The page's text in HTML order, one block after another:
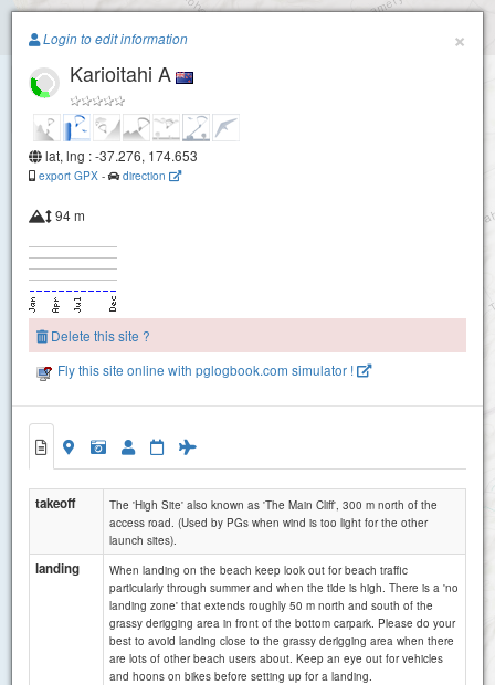
Paragliding.Earth
Karioitahi E
+
×
Login to edit information
Karioitahi A
lat, lng : -37.276, 174.653
export GPX - direction
94 m
Delete this site ?
Fly this site online with pglogbook.com simulator !
takeoff
The 'High Site' also known as 'The Main Cliff', 300 m north of the
access road. (Used by PGs when wind is too light for the other
launch sites).
landing
When landing on the beach keep look out for beach traffic
particularly through summer and when the tide is high. There is a 'no
landing zone' that extends roughly 50 m north and south of the
grassy derigging area in front of the bottom carpark. Please do your
best to avoid landing close to the grassy derigging area when there
are lots of other beach users about. Keep an eye out for vehicles
and hoons on bikes before setting up for a landing.